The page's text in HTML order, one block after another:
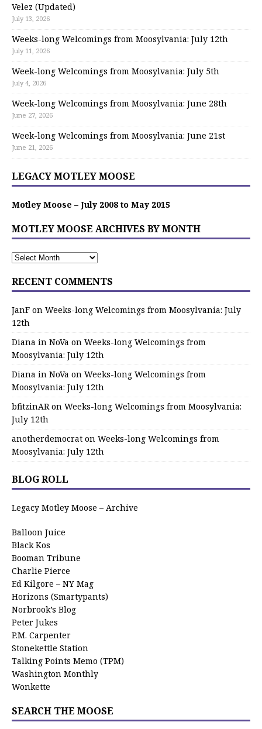
Velez (Updated)
July 13, 2026
Weeks-long Welcomings from Moosylvania: July 12th
July 11, 2026
Week-long Welcomings from Moosylvania: July 5th
July 4, 2026
Week-long Welcomings from Moosylvania: June 28th
June 27, 2026
Week-long Welcomings from Moosylvania: June 21st
June 21, 2026
LEGACY MOTLEY MOOSE
Motley Moose – July 2008 to May 2015
MOTLEY MOOSE ARCHIVES BY MONTH
RECENT COMMENTS
JanF on Weeks-long Welcomings from Moosylvania: July
12th
Diana in NoVa on Weeks-long Welcomings from
Moosylvania: July 12th
Diana in NoVa on Weeks-long Welcomings from
Moosylvania: July 12th
bfitzinARon Weeks-long Welcomings from Moosylvania:
July 12th
anotherdemocrat on Weeks-long Welcomings from
Moosylvania: July 12th
BLOG ROLL
Legacy Motley Moose – Archive
Balloon Juice
Black Kos
Booman Tribune
Charlie Pierce
Ed Kilgore – NY Mag
Horizons (Smartypants)
Norbrook’s Blog
Peter Jukes
P.M. Carpenter
Stonekettle Station
Talking Points Memo (TPM)
Washington Monthly
Wonkette
SEARCH THE MOOSE